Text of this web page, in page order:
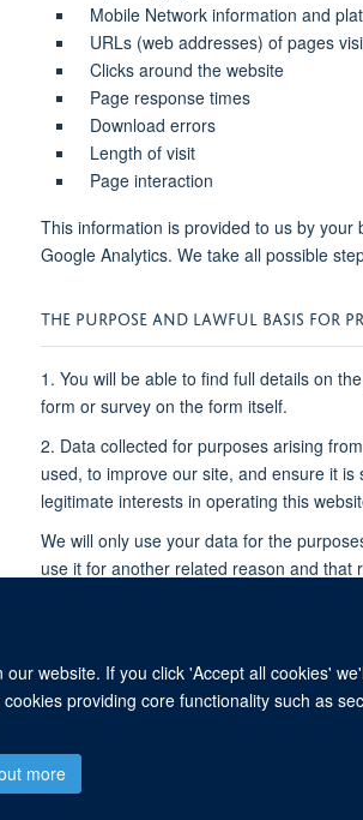
website. If you click 'Accept all cookies'
providing core functionality such as
more
Mobile Network information and
URLs (web addresses) of pages
Clicks around the website
Page response times
Download errors
Length of visit
Page interaction
This information is provided to us by
Google Analytics. We take all possible
THE PURPOSE AND LAWFUL BASIS FOR
1. You will be able to find full details on
form or survey on the form itself.
2. Data collected for purposes arising
used, to improve our site, and ensure it
legitimate interests in operating this
We will only use your data for the
use it for another related reason and that
where this is required or permitted by law.
© 2026 Centre for Human Genetics, Nuffield
Sitemap